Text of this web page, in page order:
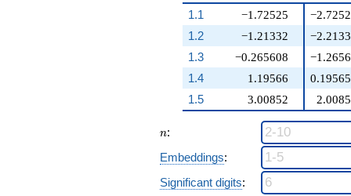
1.1
−1.72525
−1.21332
−0.265608
1.19566
3.00852
1.2
1.3
1.4
1.5
n
n:
Embeddings:
Significant digits: